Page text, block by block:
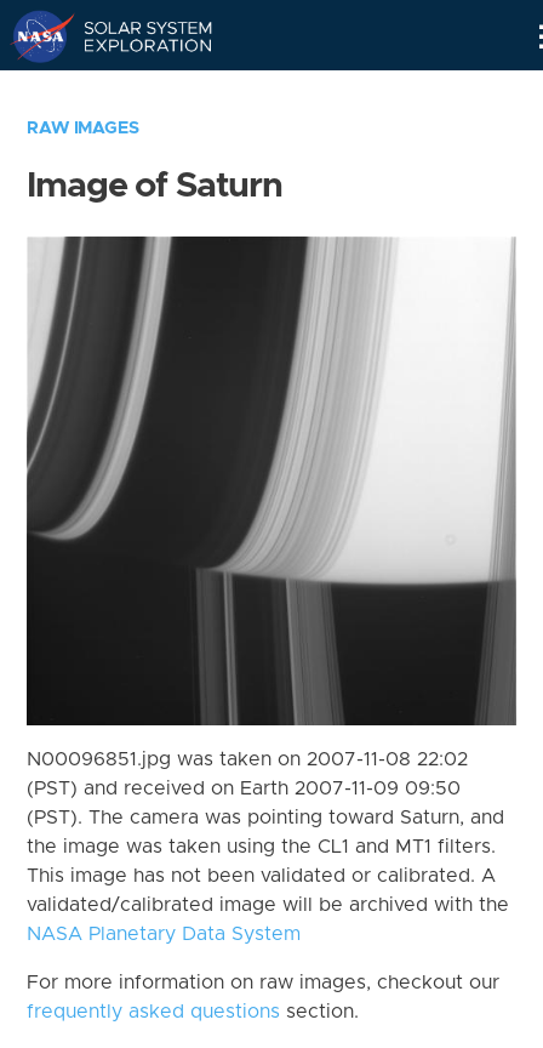
RAW IMAGES
Image of Saturn
N00096851.jpg was taken on 2007-11-08 22:02
(PST) and received on Earth 2007-11-09 09:50
(PST). The camera was pointing toward Saturn, and
the image was taken using the CL1 and MT1 filters.
This image has not been validated or calibrated. A
validated/calibrated image will be archived with the
NASA Planetary Data System
For more information on raw images, checkout our
frequently asked questions section.